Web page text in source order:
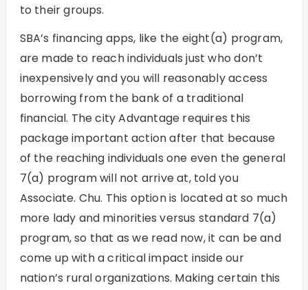
to their groups.
SBA’s financing apps, like the eight(a) program,
are made to reach individuals just who don’t
inexpensively and you will reasonably access
borrowing from the bank of a traditional
financial. The city Advantage requires this
package important action after that because
of the reaching individuals one even the general
7(a) program will not arrive at, told you
Associate. Chu. This option is located at so much
more lady and minorities versus standard 7(a)
program, so that as we read now, it can be and
come up with a critical impact inside our
nation’s rural organizations. Making certain this